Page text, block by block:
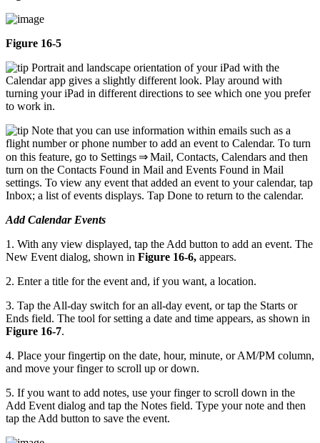
Figure 16-5
Portrait and landscape orientation of your iPad with the
Calendar app gives a slightly different look. Play around with
turning your iPad in different directions to see which one you prefer
to work in.
Note that you can use information within emails such as a
flight number or phone number to add an event to Calendar. To turn
on this feature, go to Settings ⇒ Mail, Contacts, Calendars and then
turn on the Contacts Found in Mail and Events Found in Mail
settings. To view any event that added an event to your calendar, tap
Inbox; a list of events displays. Tap Done to return to the calendar.
Add Calendar Events
1. With any view displayed, tap the Add button to add an event. The
New Event dialog, shown in Figure 16-6, appears.
2. Enter a title for the event and, if you want, a location.
3. Tap the All-day switch for an all-day event, or tap the Starts or
Ends field. The tool for setting a date and time appears, as shown in
Figure 16-7.
4. Place your fingertip on the date, hour, minute, or AM/PM column,
and move your finger to scroll up or down.
5. If you want to add notes, use your finger to scroll down in the
Add Event dialog and tap the Notes field. Type your note and then
tap the Add button to save the event.